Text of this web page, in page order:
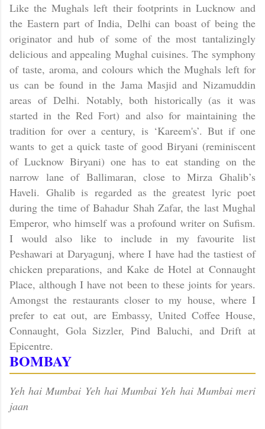
Like the Mughals left their footprints in Lucknow and
the Eastern part of India, Delhi can boast of being the
originator and hub of some of the most tantalizingly
delicious and appealing Mughal cuisines. The symphony
of taste, aroma, and colours which the Mughals left for
us can be found in the Jama Masjid and Nizamuddin
areas of Delhi. Notably, both historically (as it was
started in the Red Fort) and also for maintaining the
tradition for over a century, is ‘Kareem's’. But if one
wants to get a quick taste of good Biryani (reminiscent
of Lucknow Biryani) one has to eat standing on the
narrow lane of Ballimaran, close to Mirza Ghalib’s
Haveli. Ghalib is regarded as the greatest lyric poet
during the time of Bahadur Shah Zafar, the last Mughal
Emperor, who himself was a profound writer on Sufism.
I would also like to include in my favourite list
Peshawari at Daryagunj, where I have had the tastiest of
chicken preparations, and Kake de Hotel at Connaught
Place, although I have not been to these joints for years.
Amongst the restaurants closer to my house, where I
prefer to eat out, are Embassy, United Coffee House,
Connaught, Gola Sizzler, Pind Baluchi, and Drift at
Epicentre.
BOMBAY
Yeh hai Mumbai Yeh hai Mumbai Yeh hai Mumbai meri
jaan